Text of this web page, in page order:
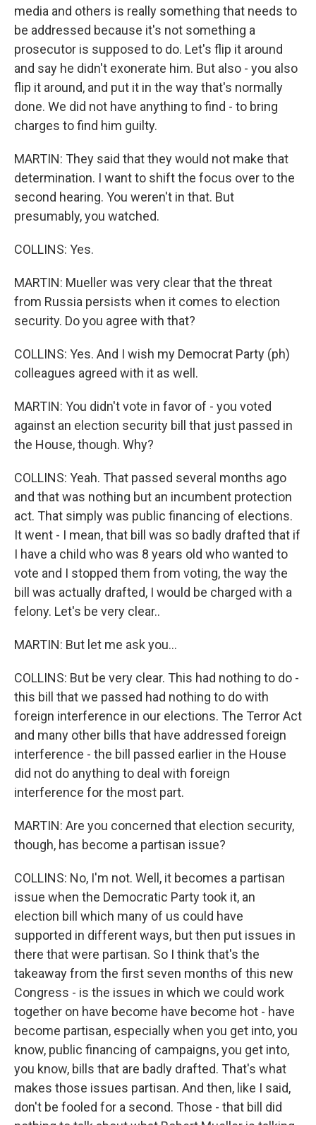
media and others is really something that needs to
be addressed because it's not something a
prosecutor is supposed to do. Let's flip it around
and say he didn't exonerate him. But also - you also
flip it around, and put it in the way that's normally
done. We did not have anything to find - to bring
charges to find him guilty.
MARTIN: They said that they would not make that
determination. I want to shift the focus over to the
second hearing. You weren't in that. But
presumably, you watched.
COLLINS: Yes.
MARTIN: Mueller was very clear that the threat
from Russia persists when it comes to election
security. Do you agree with that?
COLLINS: Yes. And I wish my Democrat Party (ph)
colleagues agreed with it as well.
MARTIN: You didn't vote in favor of - you voted
against an election security bill that just passed in
the House, though. Why?
COLLINS: Yeah. That passed several months ago
and that was nothing but an incumbent protection
act. That simply was public financing of elections.
It went - I mean, that bill was so badly drafted that if
I have a child who was 8 years old who wanted to
vote and I stopped them from voting, the way the
bill was actually drafted, I would be charged with a
felony. Let's be very clear..
MARTIN: But let me ask you...
COLLINS: But be very clear. This had nothing to do -
this bill that we passed had nothing to do with
foreign interference in our elections. The Terror Act
and many other bills that have addressed foreign
interference - the bill passed earlier in the House
did not do anything to deal with foreign
interference for the most part.
MARTIN: Are you concerned that election security,
though, has become a partisan issue?
COLLINS: No, I'm not. Well, it becomes a partisan
issue when the Democratic Party took it, an
election bill which many of us could have
supported in different ways, but then put issues in
there that were partisan. So I think that's the
takeaway from the first seven months of this new
Congress - is the issues in which we could work
together on have become have become hot - have
become partisan, especially when you get into, you
know, public financing of campaigns, you get into,
you know, bills that are badly drafted. That's what
makes those issues partisan. And then, like I said,
don't be fooled for a second. Those - that bill did